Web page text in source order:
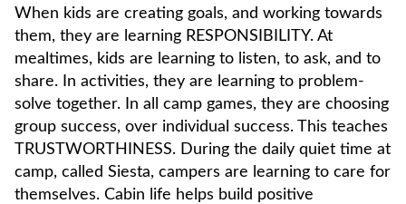
When kids are creating goals, and working towards
them, they are learning RESPONSIBILITY. At
mealtimes, kids are learning to listen, to ask, and to
share. In activities, they are learning to problem-
solve together. In all camp games, they are choosing
group success, over individual success. This teaches
TRUSTWORTHINESS. During the daily quiet time at
camp, called Siesta, campers are learning to care for
themselves. Cabin life helps build positive